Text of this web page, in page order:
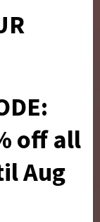
off all
Aug